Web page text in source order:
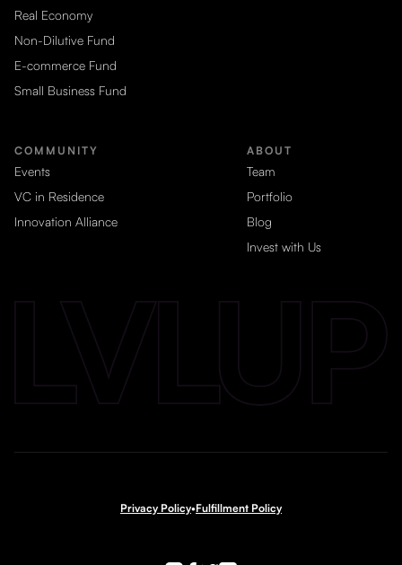
Real Economy
Non-Dilutive Fund
E-commerce Fund
Small Business Fund
COMMUNITY
Events
VC in Residence
Innovation Alliance
ABOUT
Team
Portfolio
Blog
Invest with Us
Privacy Policy•Fulfillment Policy